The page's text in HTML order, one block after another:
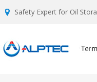
Safety Expert for Oil